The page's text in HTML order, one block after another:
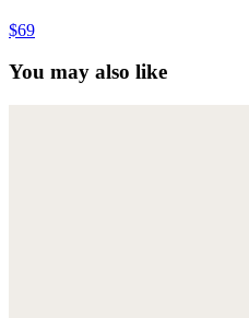
$69
You may also like